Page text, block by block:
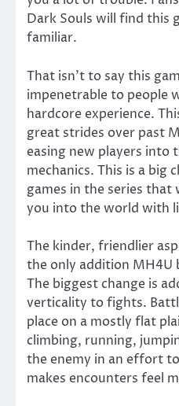
Dark Souls will find this
familiar.
That isn’t to say this
impenetrable to people
hardcore experience.
great strides over past
easing new players into
mechanics. This is a big
games in the series
you into the world with
The kinder, friendlier
the only addition
The biggest change is
verticality to fights.
place on a mostly flat
climbing, running,
the enemy in an effort
makes encounters feel